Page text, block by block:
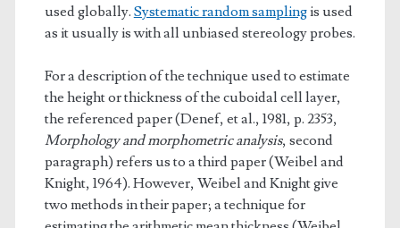
used globally. Systematic random samplingis used
as it usually is with all unbiased stereology probes.
For a description of the technique used to estimate
the height or thickness of the cuboidal cell layer,
the referenced paper (Denef, et al., 1981, p. 2353,
Morphology and morphometric analysis, second
paragraph) refers us to a third paper (Weibel and
Knight, 1964). However, Weibel and Knight give
two methods in their paper; a technique for